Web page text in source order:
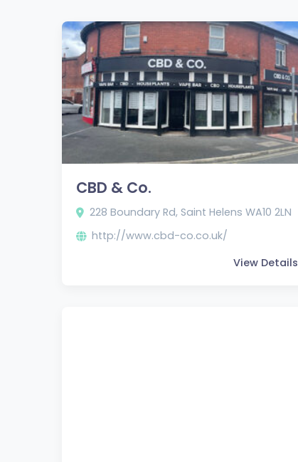
CBD & Co.
228 Boundary Rd, Saint Helens WA10 2LN
http://www.cbd-co.co.uk/
View Details